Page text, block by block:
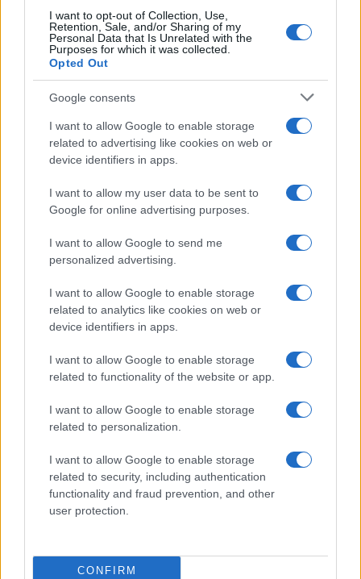
I want to opt-out of Collection, Use,
Retention, Sale, and/or Sharing of my
Personal Data that Is Unrelated with the
Purposes for which it was collected.
Opted Out
Google consents
I want to allow Google to enable storage
related to advertising like cookies on web or
device identifiers in apps.
I want to allow my user data to be sent to
Google for online advertising purposes.
I want to allow Google to send me
personalized advertising.
I want to allow Google to enable storage
related to analytics like cookies on web or
device identifiers in apps.
I want to allow Google to enable storage
related to functionality of the website or app.
I want to allow Google to enable storage
related to personalization.
I want to allow Google to enable storage
related to security, including authentication
functionality and fraud prevention, and other
user protection.
CONFIRM
Critical Demand for More Special
Educational Placements in Northern
Ireland
Threatens Children’s…
About Us
Follow us Facebook
Manage Utiq
NewsHub.co.uk is the great source of social information. News,
television, news, sports, gossip, politics and all the news about your
To report any errors in the use of confidential material to the editorial
staff@newshub.co.uk : we will promptly remove the
material that infringes the rights of third parties.
Copyright © 2026 | NewHub.co.uk - Published in UK byAdHub Media
All Rights Reserved.